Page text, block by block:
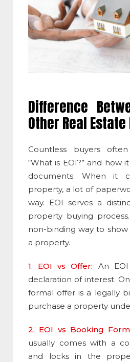
Difference
Other Real
Countless buyers
“What is EOI?” and how
documents. When it
property, a lot of
way. EOI serves a
property buying
non-binding way to show
a property.
1. EOI vs Offer: An
declaration of interest.
formal offer is a legally
purchase a property
2. EOI vs Booking
usually comes with a
and locks in the